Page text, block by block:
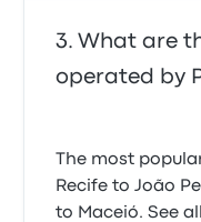
What are
operated by
The most
Recife to João
to Maceió. See